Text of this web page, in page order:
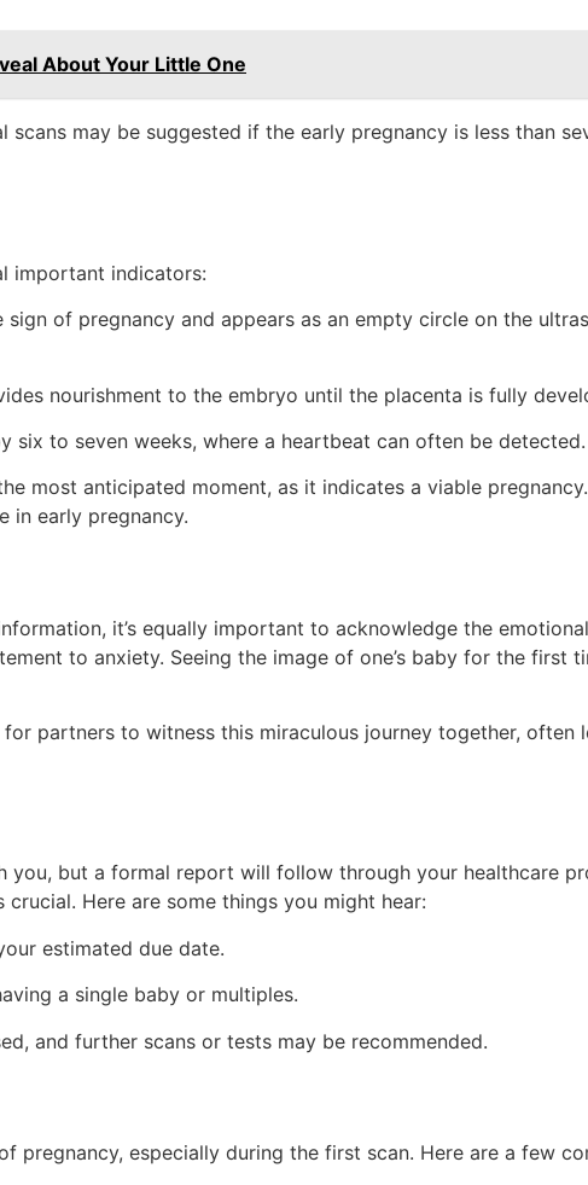
About Your Little One
may be suggested if the early pregnancy is less than
important indicators:
of pregnancy and appears as an empty circle on the
nourishment to the embryo until the placenta is fully
six to seven weeks, where a heartbeat can often be detected.
most anticipated moment, as it indicates a viable
in early pregnancy.
it’s equally important to acknowledge the
to anxiety. Seeing the image of one’s baby for the first
partners to witness this miraculous journey together, often
but a formal report will follow through your healthcare
Here are some things you might hear:
estimated due date.
a single baby or multiples.
and further scans or tests may be recommended.
pregnancy, especially during the first scan. Here are a few